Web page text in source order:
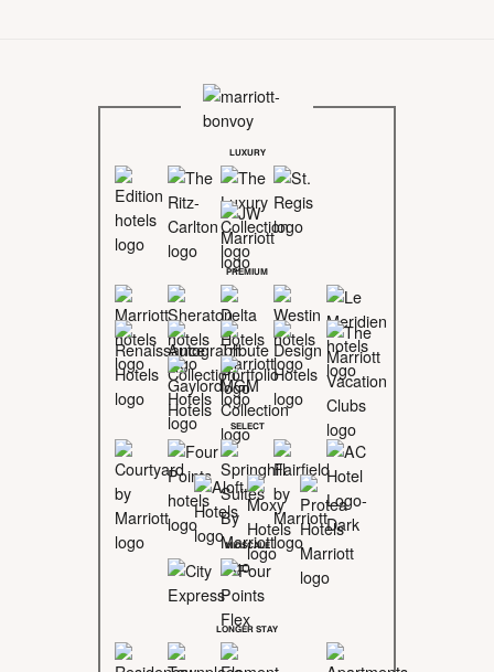
LUXURY
PREMIUM
SELECT
MIDSCALE
LONGER STAY